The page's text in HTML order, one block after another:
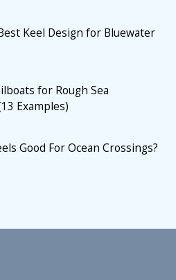
Keel Design for Bluewater
for Rough Sea
Examples)
Good For Ocean Crossings?